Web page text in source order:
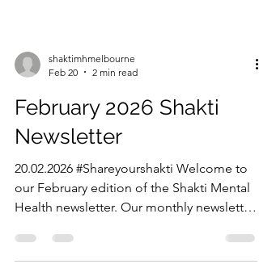
shaktimhmelbourne
2 min read
Newsletter
20.02.2026 #Shareyourshakti Welcome to
our February edition of the Shakti Mental